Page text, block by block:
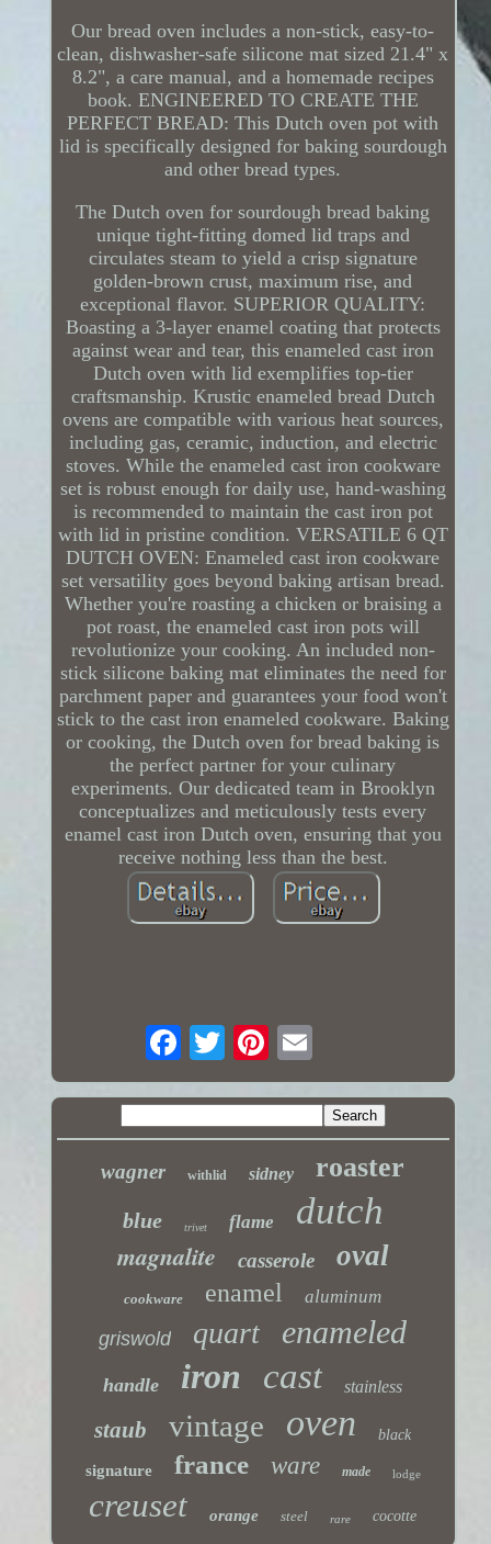
Our bread oven includes a non-stick, easy-to-
clean, dishwasher-safe silicone mat sized 21.4" x
8.2", a care manual, and a homemade recipes
book. ENGINEERED TO CREATE THE
PERFECT BREAD: This Dutch oven pot with
lid is specifically designed for baking sourdough
and other bread types.
The Dutch oven for sourdough bread baking
unique tight-fitting domed lid traps and
circulates steam to yield a crisp signature
golden-brown crust, maximum rise, and
exceptional flavor. SUPERIOR QUALITY:
Boasting a 3-layer enamel coating that protects
against wear and tear, this enameled cast iron
Dutch oven with lid exemplifies top-tier
craftsmanship. Krustic enameled bread Dutch
ovens are compatible with various heat sources,
including gas, ceramic, induction, and electric
stoves. While the enameled cast iron cookware
set is robust enough for daily use, hand-washing
is recommended to maintain the cast iron pot
with lid in pristine condition. VERSATILE 6 QT
DUTCH OVEN: Enameled cast iron cookware
set versatility goes beyond baking artisan bread.
Whether you're roasting a chicken or braising a
pot roast, the enameled cast iron pots will
revolutionize your cooking. An included non-
stick silicone baking mat eliminates the need for
parchment paper and guarantees your food won't
stick to the cast iron enameled cookware. Baking
or cooking, the Dutch oven for bread baking is
the perfect partner for your culinary
experiments. Our dedicated team in Brooklyn
conceptualizes and meticulously tests every
enamel cast iron Dutch oven, ensuring that you
receive nothing less than the best.
wagner withlid sidney roaster
blue trivet flame dutch
magnalite casserole oval
cookware enamel aluminum
griswold quart enameled
handle iron cast stainless
staub vintage oven black
signature france ware made lodge
creuset orange steel rare cocotte